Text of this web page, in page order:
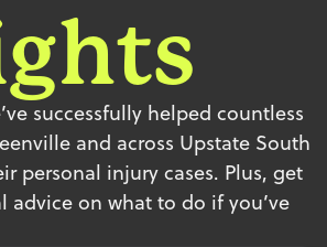
successfully helped countless
and across Upstate South
personal injury cases. Plus, get
advice on what to do if you’ve